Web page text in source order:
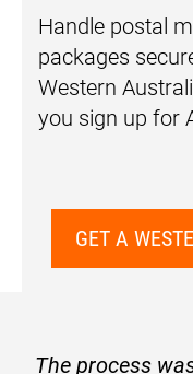
Handle postal
packages
Western
you sign up for
GET A
The process